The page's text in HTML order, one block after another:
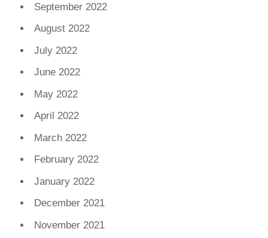
September 2022
August 2022
July 2022
June 2022
May 2022
April 2022
March 2022
February 2022
January 2022
December 2021
November 2021